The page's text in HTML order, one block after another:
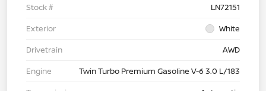
Stock #
LN72151
Exterior
White
Drivetrain
AWD
Engine
Twin Turbo Premium Gasoline V-6 3.0 L/183